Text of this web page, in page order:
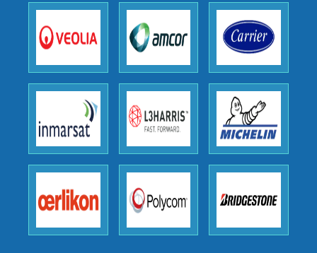
as a liaison between your company and
the outsourced partners in India.
Head of Planning - A FMCG Company
We were very impressed with the
thoroughness of the research,
professionalism, calibre, detail, and
robustness of the work, as well as with
how MarkNtel went above and beyond
to encourage us to consider our
strategies and the originality of the